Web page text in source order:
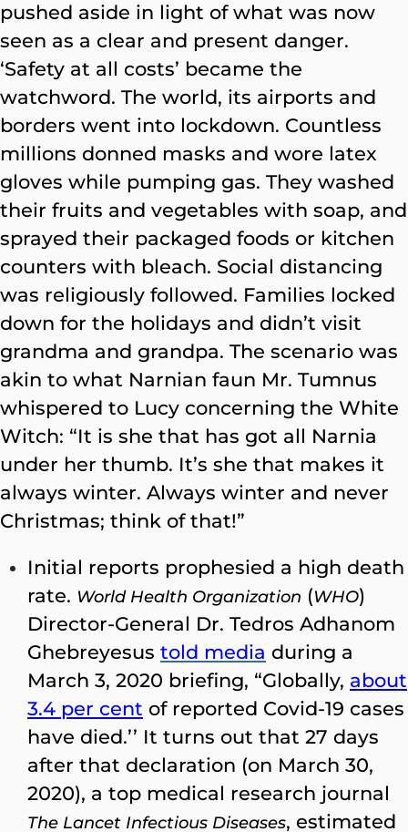
pushed aside in light of what was now
seen as a clear and present danger.
‘Safety at all costs’ became the
watchword. The world, its airports and
borders went into lockdown. Countless
millions donned masks and wore latex
gloves while pumping gas. They washed
their fruits and vegetables with soap, and
sprayed their packaged foods or kitchen
counters with bleach. Social distancing
was religiously followed. Families locked
down for the holidays and didn’t visit
grandma and grandpa. The scenario was
akin to what Narnian faun Mr. Tumnus
whispered to Lucy concerning the White
Witch: “It is she that has got all Narnia
under her thumb. It’s she that makes it
always winter. Always winter and never
Christmas; think of that!”
Initial reports prophesied a high death
rate. World Health Organization (WHO)
Director-General Dr. Tedros Adhanom
Ghebreyesus told media during a
March 3, 2020 briefing, “Globally, about
3.4 per cent of reported Covid-19 cases
have died.’’ It turns out that 27 days
after that declaration (on March 30,
2020), a top medical research journal
The Lancet Infectious Diseases, estimated